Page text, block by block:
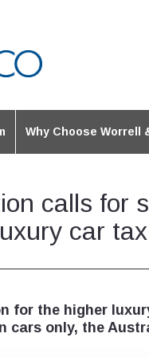
Why Choose Worrell
calls for
car
for the higher
cars only, the